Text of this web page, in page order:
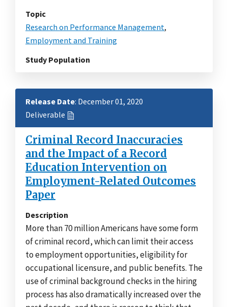
Topic
Research on Performance Management,
Employment and Training
Study Population
Release Date: December 01, 2020
Deliverable
Criminal Record Inaccuracies
and the Impact of a Record
Education Intervention on
Employment-Related Outcomes
Paper
Description
More than 70 million Americans have some form
of criminal record, which can limit their access
to employment opportunities, eligibility for
occupational licensure, and public benefits. The
use of criminal background checks in the hiring
process has also dramatically increased over the